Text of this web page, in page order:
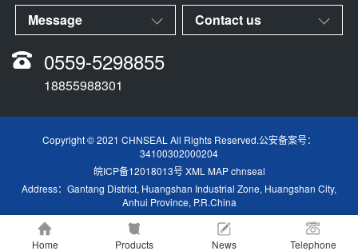
Message Contact us
0559-5298855
18855988301
Copyright © 2021 CHNSEAL All Rights Reserved.公安备案号：
34100302000204
皖ICP备12018013号 XML MAP chnseal
Address：Gantang District, Huangshan Industrial Zone, Huangshan City,
Anhui Province, P.R.China
Home Products News Telephone